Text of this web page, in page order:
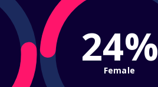
24%
Female